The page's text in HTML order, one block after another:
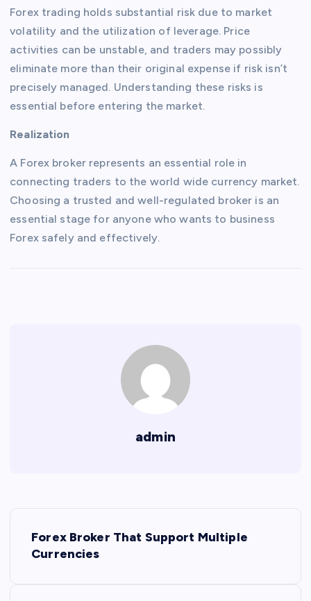
Forex trading holds substantial risk due to market
volatility and the utilization of leverage. Price
activities can be unstable, and traders may possibly
eliminate more than their original expense if risk isn’t
precisely managed. Understanding these risks is
essential before entering the market.
Realization
A Forex broker represents an essential role in
connecting traders to the world wide currency market.
Choosing a trusted and well-regulated broker is an
essential stage for anyone who wants to business
Forex safely and effectively.
admin
Forex Broker That Support Multiple
Currencies